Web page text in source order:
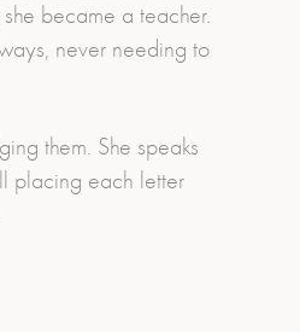
became a teacher.
never needing to
them. She speaks
placing each letter